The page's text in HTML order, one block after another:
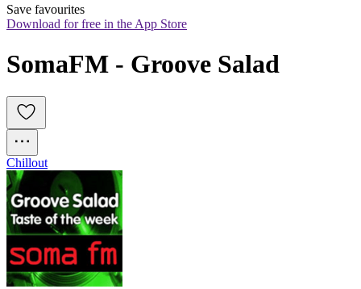
Save favourites
Download for free in the App Store
SomaFM - Groove Salad
Chillout